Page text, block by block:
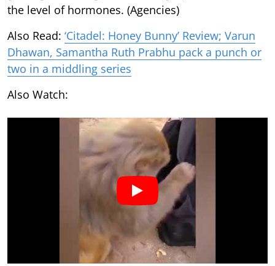
the level of hormones. (Agencies)
Also Read: ‘Citadel: Honey Bunny’ Review; Varun
Dhawan, Samantha Ruth Prabhu pack a punch or
two in a middling series
Also Watch: